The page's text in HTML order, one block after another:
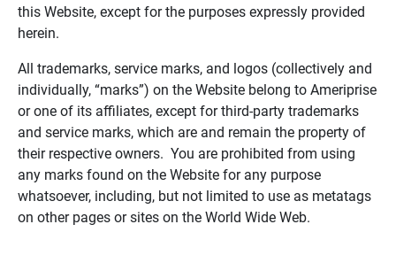
this Website, except for the purposes expressly provided
herein.
All trademarks, service marks, and logos (collectively and
individually, “marks”) on the Website belong to Ameriprise
or one of its affiliates, except for third-party trademarks
and service marks, which are and remain the property of
their respective owners. You are prohibited from using
any marks found on the Website for any purpose
whatsoever, including, but not limited to use as metatags
on other pages or sites on the World Wide Web.